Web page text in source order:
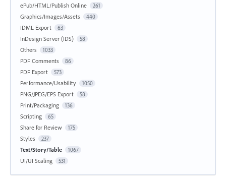
ePub/HTML/Publish Online 261
Graphics/Images/Assets 440
IDML Export 63
InDesign Server (IDS) 58
Others 1033
PDF Comments 86
PDF Export 573
Performance/Usability 1050
PNG/JPEG/EPS Export 58
Print/Packaging 136
Scripting 65
Share for Review 175
Styles 237
Text/Story/Table 1067
UI/UI Scaling 531